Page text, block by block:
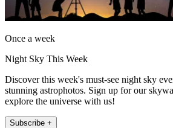
Once a week
Night Sky This Week
Discover this week's must-see night sky
stunning astrophotos. Sign up for our
explore the universe with us!
Subscribe +